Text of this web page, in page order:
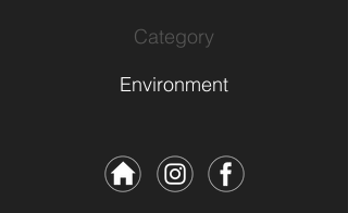
Category
Environment